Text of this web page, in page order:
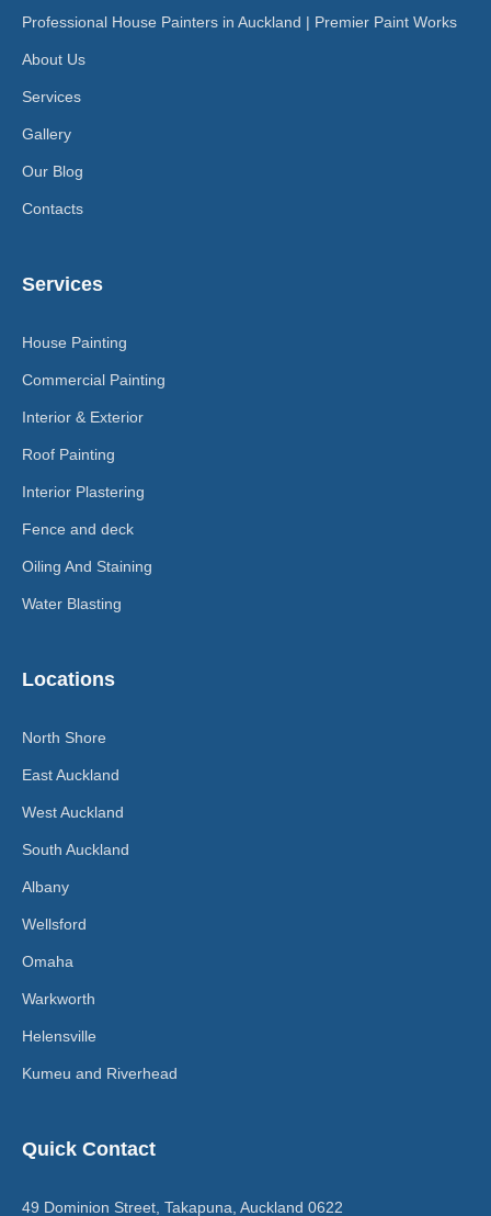
Professional House Painters in Auckland | Premier Paint Works
About Us
Services
Gallery
Our Blog
Contacts
Services
House Painting
Commercial Painting
Interior & Exterior
Roof Painting
Interior Plastering
Fence and deck
Oiling And Staining
Water Blasting
Locations
North Shore
East Auckland
West Auckland
South Auckland
Albany
Wellsford
Omaha
Warkworth
Helensville
Kumeu and Riverhead
Quick Contact
49 Dominion Street, Takapuna, Auckland 0622